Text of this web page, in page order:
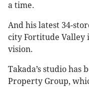
a time.
And his latest 34-
city Fortitude Valley
vision.
Takada’s studio has
Property Group,